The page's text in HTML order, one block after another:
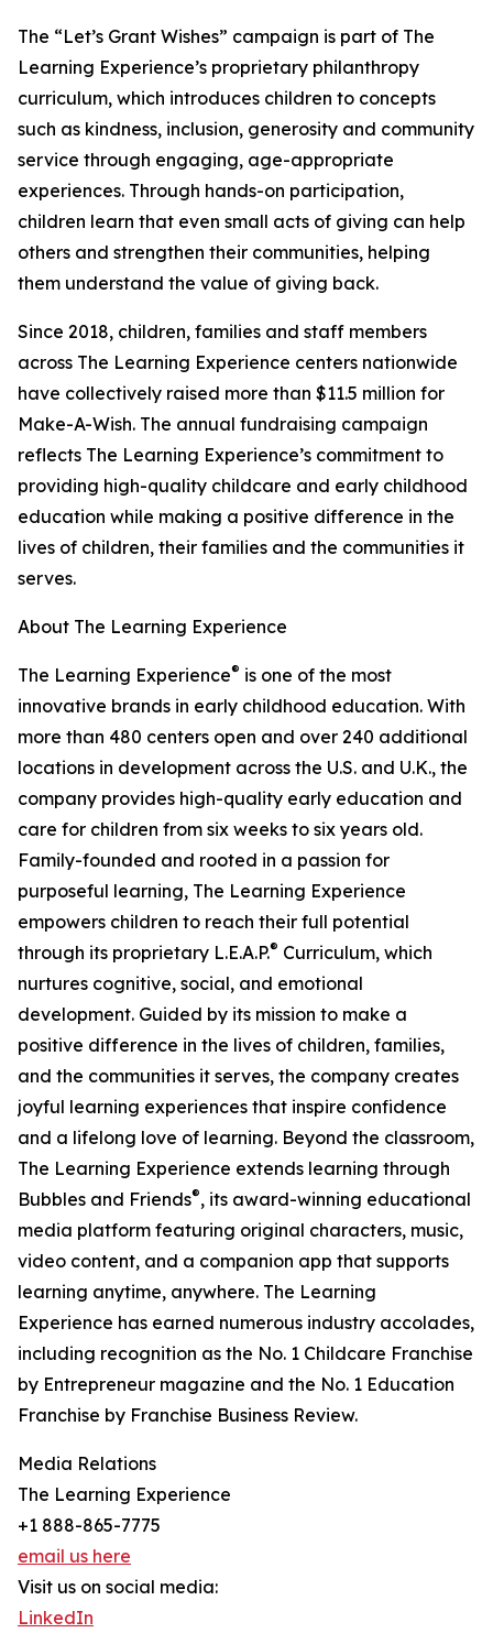
The “Let’s Grant Wishes” campaign is part of The
Learning Experience’s proprietary philanthropy
curriculum, which introduces children to concepts
such as kindness, inclusion, generosity and community
service through engaging, age-appropriate
experiences. Through hands-on participation,
children learn that even small acts of giving can help
others and strengthen their communities, helping
them understand the value of giving back.
Since 2018, children, families and staff members
across The Learning Experience centers nationwide
have collectively raised more than $11.5 million for
Make-A-Wish. The annual fundraising campaign
reflects The Learning Experience’s commitment to
providing high-quality childcare and early childhood
education while making a positive difference in the
lives of children, their families and the communities it
serves.
About The Learning Experience
The Learning Experience® is one of the most
innovative brands in early childhood education. With
more than 480 centers open and over 240 additional
locations in development across the U.S. and U.K., the
company provides high-quality early education and
care for children from six weeks to six years old.
Family-founded and rooted in a passion for
purposeful learning, The Learning Experience
empowers children to reach their full potential
through its proprietary L.E.A.P.® Curriculum, which
nurtures cognitive, social, and emotional
development. Guided by its mission to make a
positive difference in the lives of children, families,
and the communities it serves, the company creates
joyful learning experiences that inspire confidence
and a lifelong love of learning. Beyond the classroom,
The Learning Experience extends learning through
Bubbles and Friends®, its award-winning educational
media platform featuring original characters, music,
video content, and a companion app that supports
learning anytime, anywhere. The Learning
Experience has earned numerous industry accolades,
including recognition as the No. 1 Childcare Franchise
by Entrepreneur magazine and the No. 1 Education
Franchise by Franchise Business Review.
Media Relations
The Learning Experience
+1 888-865-7775
email us here
Visit us on social media:
LinkedIn